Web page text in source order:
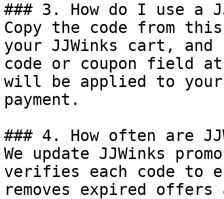
### 3. How do I use a
Copy the code from
your JJWinks cart, and
code or coupon field
will be applied to
payment.
### 4. How often are
We update JJWinks
verifies each code to
removes expired